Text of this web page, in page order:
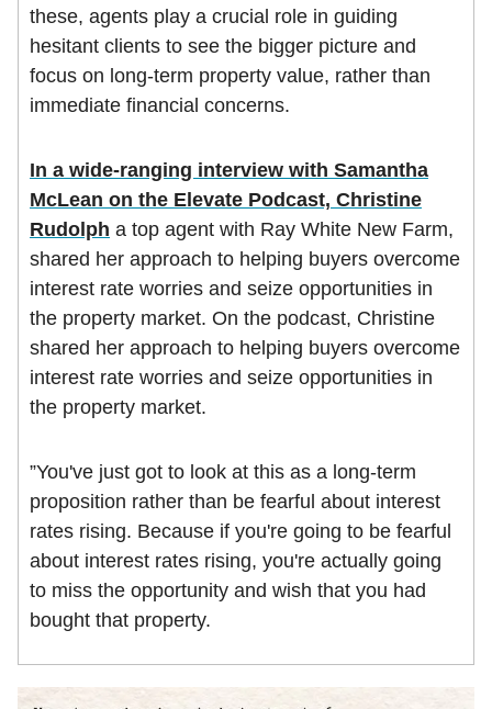
these, agents play a crucial role in guiding
hesitant clients to see the bigger picture and
focus on long-term property value, rather than
immediate financial concerns.
In a wide-ranging interview with Samantha
McLean on the Elevate Podcast, Christine
Rudolph a top agent with Ray White New Farm,
shared her approach to helping buyers overcome
interest rate worries and seize opportunities in
the property market. On the podcast, Christine
shared her approach to helping buyers overcome
interest rate worries and seize opportunities in
the property market.
”You've just got to look at this as a long-term
proposition rather than be fearful about interest
rates rising. Because if you're going to be fearful
about interest rates rising, you're actually going
to miss the opportunity and wish that you had
bought that property.